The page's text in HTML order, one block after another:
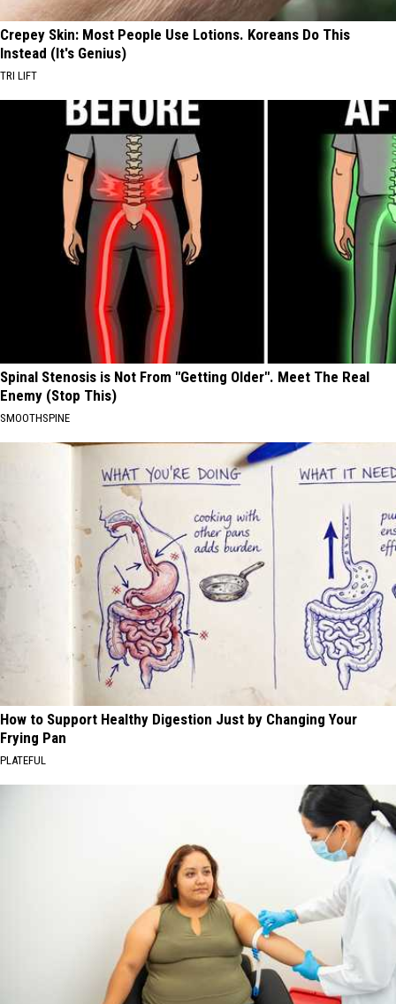
Crepey Skin: Most People Use Lotions. Koreans Do This
Instead (It's Genius)
TRI LIFT
Spinal Stenosis is Not From "Getting Older". Meet The Real
Enemy (Stop This)
SMOOTHSPINE
How to Support Healthy Digestion Just by Changing Your
Frying Pan
PLATEFUL